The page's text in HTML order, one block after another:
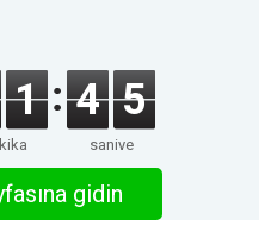
1 4 5
saniye
gidin